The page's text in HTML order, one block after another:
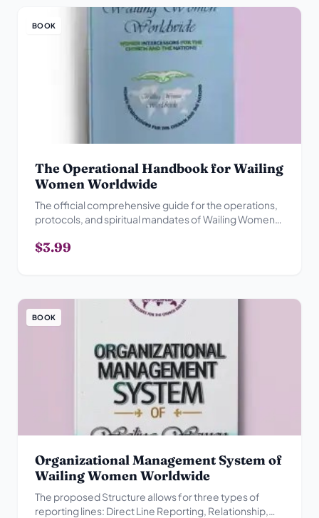
BOOK
The Operational Handbook for Wailing
Women Worldwide
The official comprehensive guide for the operations,
protocols, and spiritual mandates of Wailing Women
$3.99
BOOK
Organizational Management System of
Wailing Women Worldwide
The proposed Structure allows for three types of
reporting lines: Direct Line Reporting, Relationship,